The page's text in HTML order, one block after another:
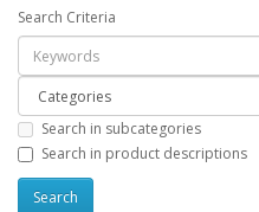
Search Criteria
Search in subcategories
Search in product descriptions